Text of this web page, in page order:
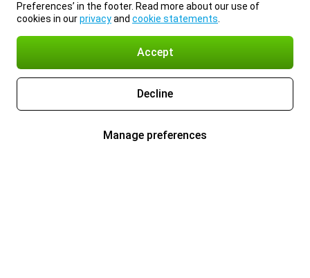
Preferences’ in the footer. Read more about our use of
cookies in ourprivacyand cookie statements
Accept
Decline
Manage preferences